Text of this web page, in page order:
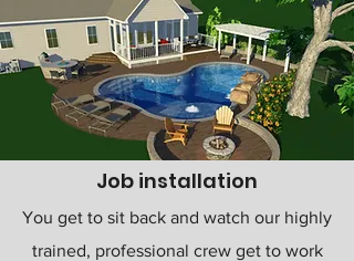
You get to sit back and watch our highly
trained, professional crew get to work
Job installation